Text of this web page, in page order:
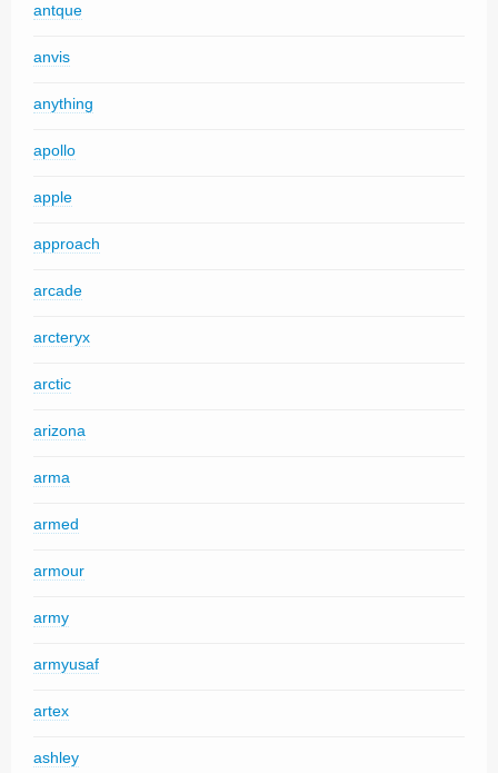
antque
anvis
anything
apollo
apple
approach
arcade
arcteryx
arctic
arizona
arma
armed
armour
army
armyusaf
artex
ashley